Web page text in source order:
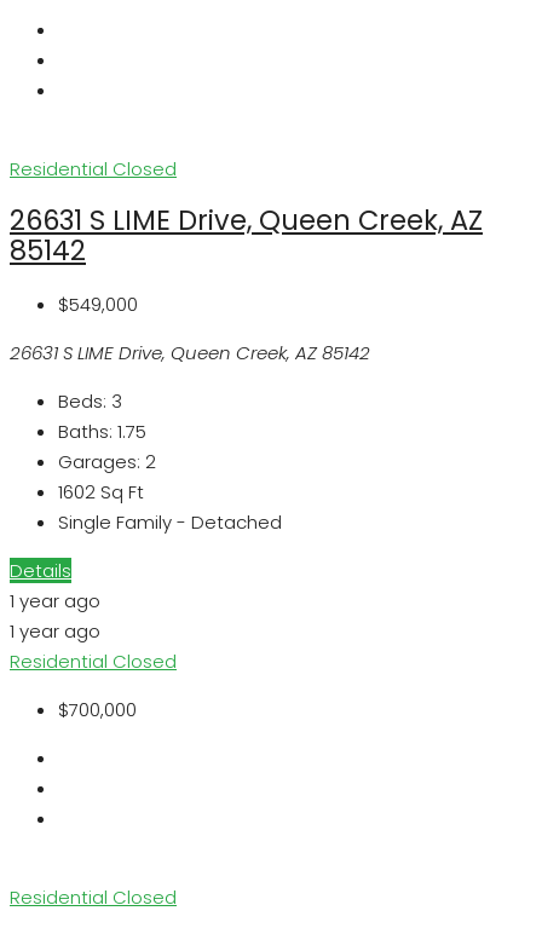
Residential Closed
26631 S LIME Drive, Queen Creek, AZ
85142
$549,000
26631 S LIME Drive, Queen Creek, AZ 85142
Beds: 3
Baths: 1.75
Garages: 2
1602 Sq Ft
Single Family - Detached
Details
1 year ago
1 year ago
Residential Closed
$700,000
Residential Closed